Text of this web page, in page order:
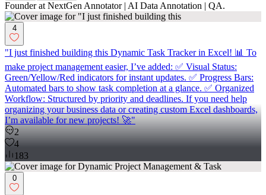
Founder at NextGen Annotator | AI Data Annotation | QA.
4
"I just finished building this Dynamic Task Tracker in Excel! 📊 To
make project management easier, I’ve added: ✅ Visual Status:
Green/Yellow/Red indicators for instant updates. ✅ Progress Bars:
Automated bars to show task completion at a glance. ✅ Organized
Workflow: Structured by priority and deadlines. If you need help
organizing your business data or creating custom Excel dashboards,
I’m available for new projects! 🚀"
2
4
183
0